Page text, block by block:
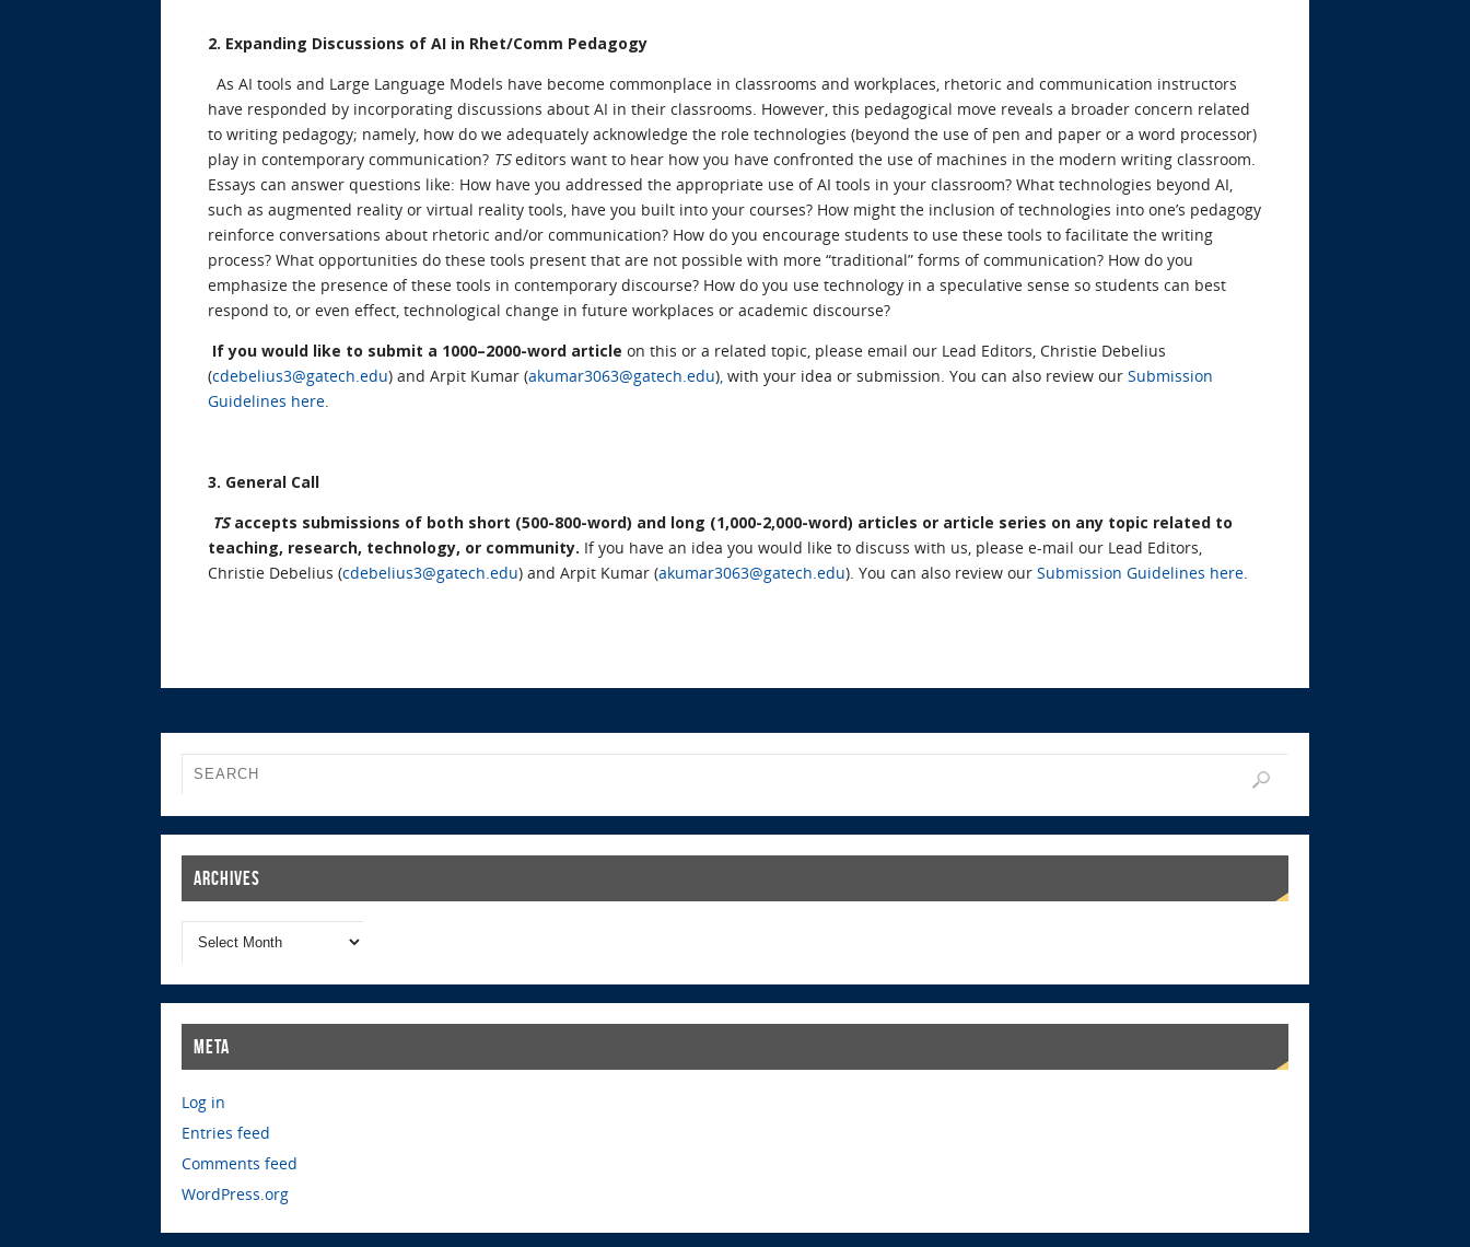
2. Expanding Discussions of AI in Rhet/Comm Pedagogy
As AI tools and Large Language Models have become commonplace in classrooms and workplaces, rhetoric and communication instructors
have responded by incorporating discussions about AI in their classrooms. However, this pedagogical move reveals a broader concern related
to writing pedagogy; namely, how do we adequately acknowledge the role technologies (beyond the use of pen and paper or a word processor)
play in contemporary communication? TSeditors want to hear how you have confronted the use of machines in the modern writing classroom.
Essays can answer questions like: How have you addressed the appropriate use of AI tools in your classroom? What technologies beyond AI,
such as augmented reality or virtual reality tools, have you built into your courses? How might the inclusion of technologies into one’s pedagogy
reinforce conversations about rhetoric and/or communication? How do you encourage students to use these tools to facilitate the writing
process? What opportunities do these tools present that are not possible with more “traditional” forms of communication? How do you
emphasize the presence of these tools in contemporary discourse? How do you use technology in a speculative sense so students can best
respond to, or even effect, technological change in future workplaces or academic discourse?
If you would like to submit a 1000–2000-word article on this or a related topic, please email our Lead Editors, Christie Debelius
(cdebelius3@gatech.edu) and Arpit Kumar (akumar3063@gatech.edu), with your idea or submission. You can also review our Submission
Guidelines here.
3. General Call
TSaccepts submissions of both short (500-800-word) and long (1,000-2,000-word) articles or article series on any topic related to
teaching, research, technology, or community. If you have an idea you would like to discuss with us, please e-mail our Lead Editors,
Christie Debelius (cdebelius3@gatech.edu) and Arpit Kumar (akumar3063@gatech.edu). You can also review our Submission Guidelines here.
Archives
Meta
Log in
Entries feed
Comments feed
WordPress.org